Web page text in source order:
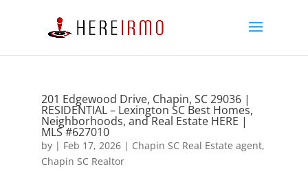
201 Edgewood Drive, Chapin, SC 29036 |
RESIDENTIAL – Lexington SC Best Homes,
Neighborhoods, and Real Estate HERE |
MLS #627010
by | Feb 17, 2026| Chapin SC Real Estate agent,
Chapin SC Realtor